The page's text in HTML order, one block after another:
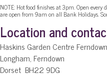
NOTE: Hot food finishes at 3pm. Open every
are open from 9am on all Bank Holidays.
Location and
Haskins Garden Centre
Longham, Ferndown
Dorset BH22 9DG